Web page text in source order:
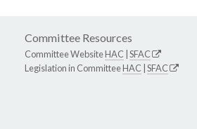
Committee Resources
Committee WebsiteHAC SFAC
Legislation in CommitteeHAC SFAC